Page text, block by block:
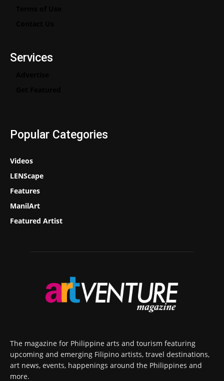
Services
Popular Categories
Videos
LENScape
Features
ManilArt
Featured Artist
The magazine for Philippine arts and tourism featuring
upcoming and emerging Filipino artists, travel destinations,
art news, events, happenings around the Philippines and
more.